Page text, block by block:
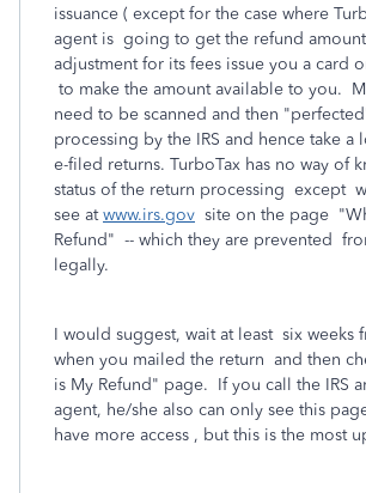
issuance ( except for the case where
agent is going to get the refund
adjustment for its fees issue you a card
to make the amount available to you.
need to be scanned and then
processing by the IRS and hence take a
e-filed returns. TurboTax has no way of
status of the return processing except
see atwww.irs.gov site on the page
Refund" -- which they are prevented
legally.
I would suggest, wait at least six weeks
when you mailed the return and then
is My Refund" page. If you call the IRS
agent, he/she also can only see this
have more access , but this is the most